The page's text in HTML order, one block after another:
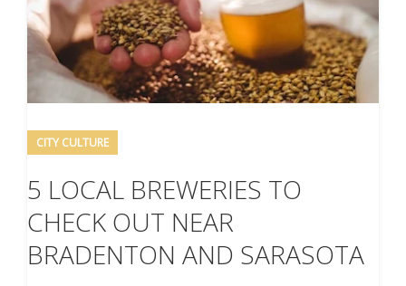
CITY CULTURE
5 LOCAL BREWERIES TO
CHECK OUT NEAR
BRADENTON AND SARASOTA